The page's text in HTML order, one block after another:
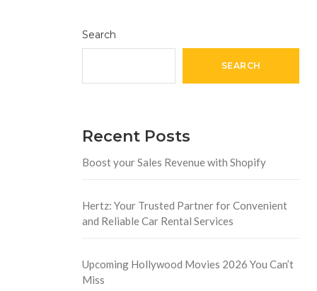
Search
SEARCH
Recent Posts
Boost your Sales Revenue with Shopify
Hertz: Your Trusted Partner for Convenient
and Reliable Car Rental Services
Upcoming Hollywood Movies 2026 You Can’t
Miss